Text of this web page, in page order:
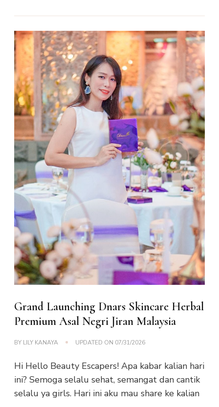
Grand Launching Dnars Skincare Herbal
Premium Asal Negri Jiran Malaysia
BY LILY KANAYA UPDATED ON 07/31/2026
Hi Hello Beauty Escapers! Apa kabar kalian hari
ini? Semoga selalu sehat, semangat dan cantik
selalu ya girls. Hari ini aku mau share ke kalian